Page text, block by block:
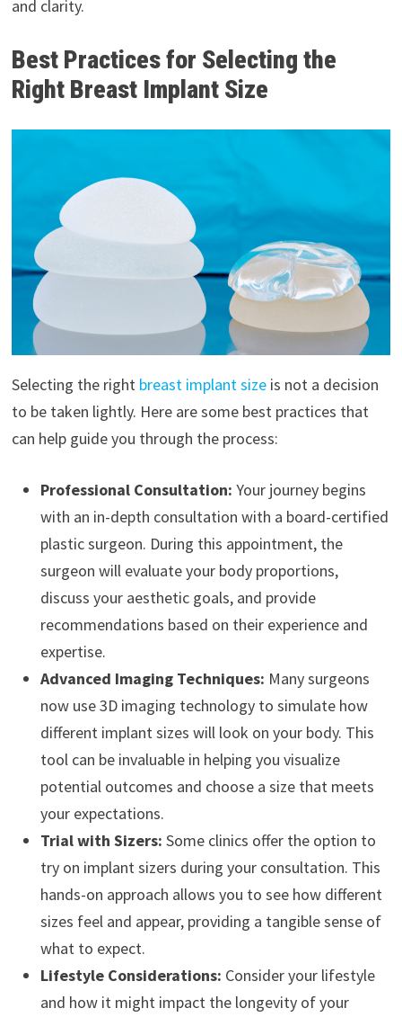
and clarity.
Best Practices for Selecting the
Right Breast Implant Size
Selecting the right breast implant sizeis not a decision
to be taken lightly. Here are some best practices that
can help guide you through the process:
Professional Consultation: Your journey begins
with an in-depth consultation with a board-certified
plastic surgeon. During this appointment, the
surgeon will evaluate your body proportions,
discuss your aesthetic goals, and provide
recommendations based on their experience and
expertise.
Advanced Imaging Techniques: Many surgeons
now use 3D imaging technology to simulate how
different implant sizes will look on your body. This
tool can be invaluable in helping you visualize
potential outcomes and choose a size that meets
your expectations.
Trial with Sizers: Some clinics offer the option to
try on implant sizers during your consultation. This
hands-on approach allows you to see how different
sizes feel and appear, providing a tangible sense of
what to expect.
Lifestyle Considerations: Consider your lifestyle
and how it might impact the longevity of your